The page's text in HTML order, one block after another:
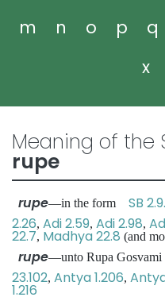
m
n o p q
x
Meaning of the
rupe
rupe—in the form SB
2.26, Adi 2.59, Adi 2.98,
22.7, Madhya 22.8 (and
rupe—unto Rupa
23.102, Antya 1.206,
1.216